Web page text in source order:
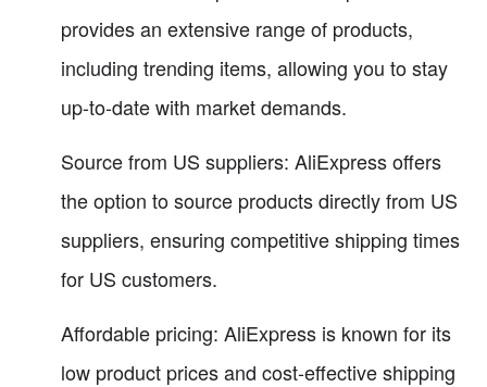
provides an extensive range of products,
including trending items, allowing you to stay
up-to-date with market demands.
Source from US suppliers: AliExpress offers
the option to source products directly from US
suppliers, ensuring competitive shipping times
for US customers.
Affordable pricing: AliExpress is known for its
low product prices and cost-effective shipping